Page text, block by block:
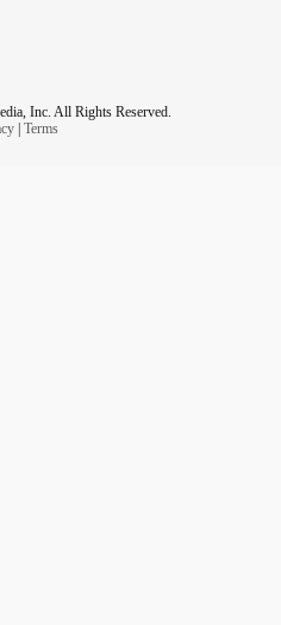
Inc. All Rights Reserved.
| Terms